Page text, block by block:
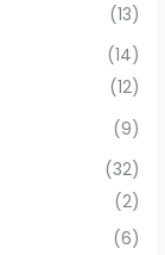
(13)
(14)
(12)
(9)
(32)
(2)
(6)